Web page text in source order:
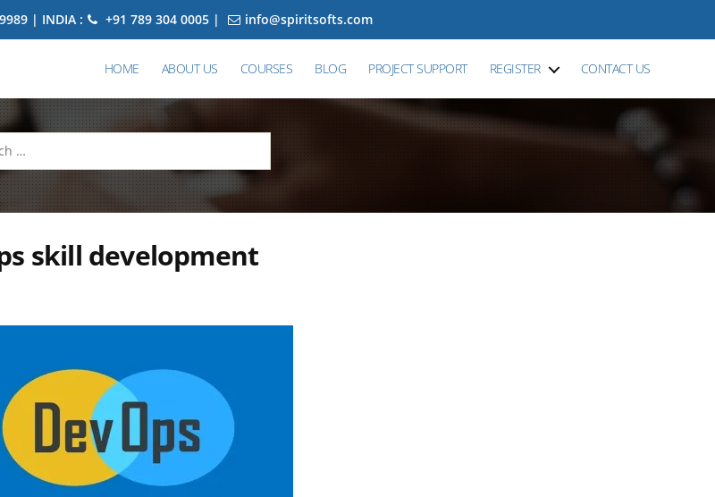
| INDIA : +91 789 304 0005 | info@spiritsofts.com
HOME ABOUT US COURSES BLOG PROJECT SUPPORT REGISTER CONTACT US
skill development